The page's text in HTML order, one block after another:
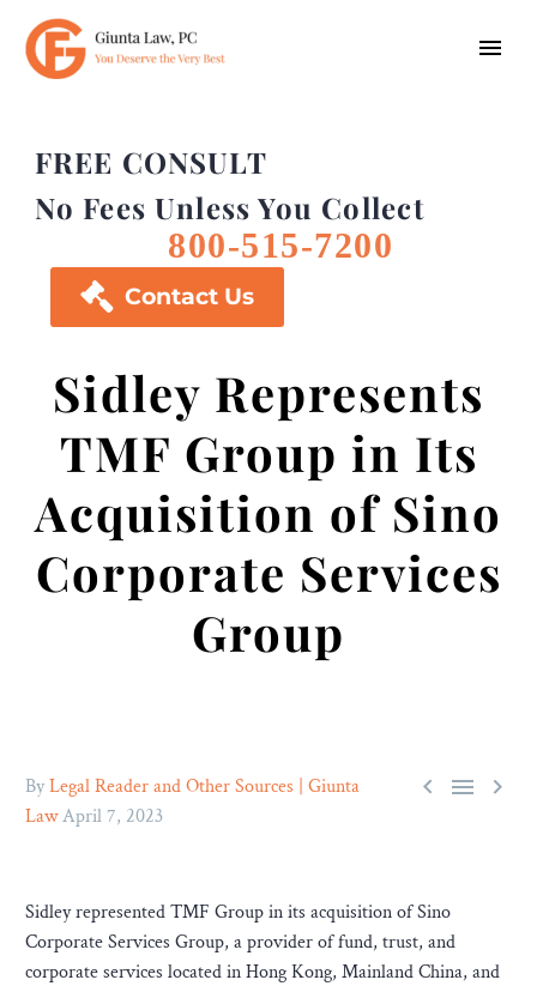
FREE CONSULT
No Fees Unless You Collect
800-515-7200
 Contact Us
Sidley Represents
TMF Group in Its
Acquisition of Sino
Corporate Services
Group
  
ByLegal Reader and Other Sources | Giunta
LawApril 7, 2023
Sidley represented TMF Group in its acquisition of Sino
Corporate Services Group, a provider of fund, trust, and
corporate services located in Hong Kong, Mainland China, and